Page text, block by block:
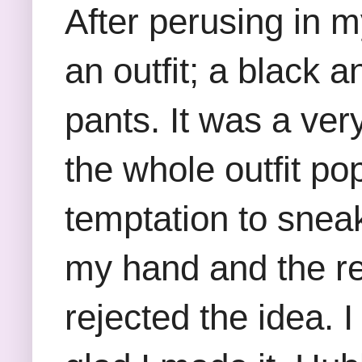
After perusing in
an outfit; a black
pants. It was a
the whole outfit
temptation to
my hand and the
rejected the idea.